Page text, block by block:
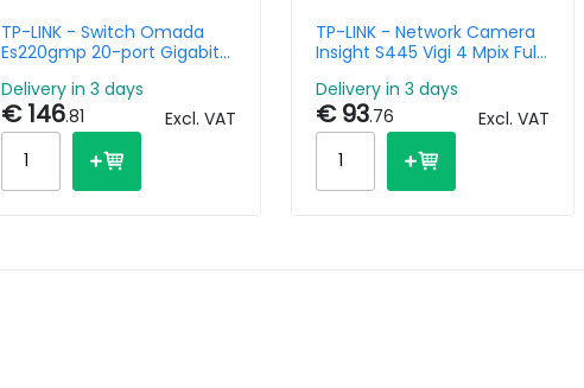
TP-LINK - Switch Omada
Es220gmp 20-port Gigabit
Poe+
Delivery in 3 days
€ 146.81 Excl. VAT
TP-LINK - Network Camera
Insight S445 Vigi 4 Mpix Full-
Lens
Delivery in 3 days
€ 93.76 Excl. VAT